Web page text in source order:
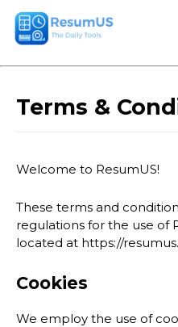
Terms &
Welcome to ResumUS!
These terms and
regulations for the use of
located at https://
Cookies
We employ the use of